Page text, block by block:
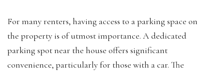
For many renters, having access to a parking space on
the property is of utmost importance. A dedicated
parking spot near the house offers significant
convenience, particularly for those with a car. The